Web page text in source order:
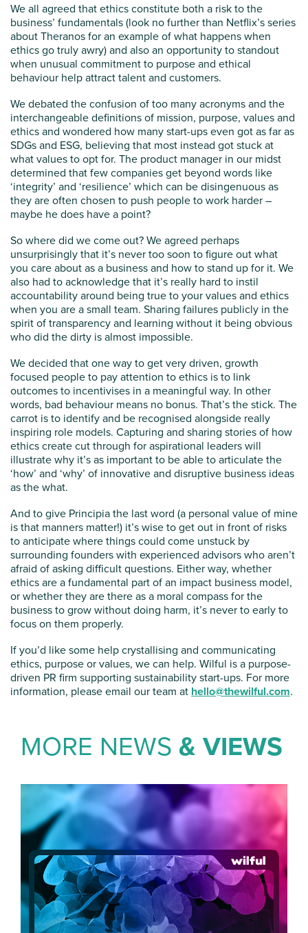
We all agreed that ethics constitute both a risk to the
business’ fundamentals (look no further than Netflix’s series
about Theranos for an example of what happens when
ethics go truly awry) and also an opportunity to standout
when unusual commitment to purpose and ethical
behaviour help attract talent and customers.
We debated the confusion of too many acronyms and the
interchangeable definitions of mission, purpose, values and
ethics and wondered how many start-ups even got as far as
SDGs and ESG, believing that most instead got stuck at
what values to opt for. The product manager in our midst
determined that few companies get beyond words like
‘integrity’ and ‘resilience’ which can be disingenuous as
they are often chosen to push people to work harder –
maybe he does have a point?
So where did we come out? We agreed perhaps
unsurprisingly that it’s never too soon to figure out what
you care about as a business and how to stand up for it. We
also had to acknowledge that it’s really hard to instil
accountability around being true to your values and ethics
when you are a small team. Sharing failures publicly in the
spirit of transparency and learning without it being obvious
who did the dirty is almost impossible.
We decided that one way to get very driven, growth
focused people to pay attention to ethics is to link
outcomes to incentivises in a meaningful way. In other
words, bad behaviour means no bonus. That’s the stick. The
carrot is to identify and be recognised alongside really
inspiring role models. Capturing and sharing stories of how
ethics create cut through for aspirational leaders will
illustrate why it’s as important to be able to articulate the
‘how’ and ‘why’ of innovative and disruptive business ideas
as the what.
And to give Principia the last word (a personal value of mine
is that manners matter!) it’s wise to get out in front of risks
to anticipate where things could come unstuck by
surrounding founders with experienced advisors who aren’t
afraid of asking difficult questions. Either way, whether
ethics are a fundamental part of an impact business model,
or whether they are there as a moral compass for the
business to grow without doing harm, it’s never to early to
focus on them properly.
If you’d like some help crystallising and communicating
ethics, purpose or values, we can help. Wilful is a purpose-
driven PR firm supporting sustainability start-ups. For more
information, please email our team at hello@thewilful.com.
MORE NEWS& VIEWS